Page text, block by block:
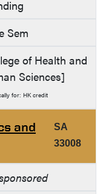
Sem
of Health and
Sciences]
for: HK credit
and
SA
33008